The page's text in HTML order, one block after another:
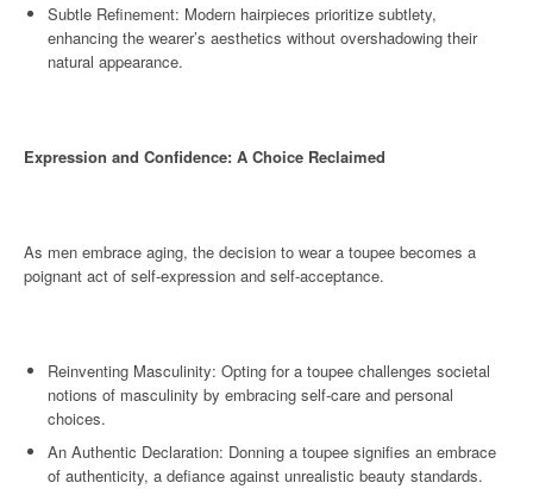
Subtle Refinement: Modern hairpieces prioritize subtlety,
enhancing the wearer’s aesthetics without overshadowing their
natural appearance.
Expression and Confidence: A Choice Reclaimed
As men embrace aging, the decision to wear a toupee becomes a
poignant act of self-expression and self-acceptance.
Reinventing Masculinity: Opting for a toupee challenges societal
notions of masculinity by embracing self-care and personal
choices.
An Authentic Declaration: Donning a toupee signifies an embrace
of authenticity, a defiance against unrealistic beauty standards.